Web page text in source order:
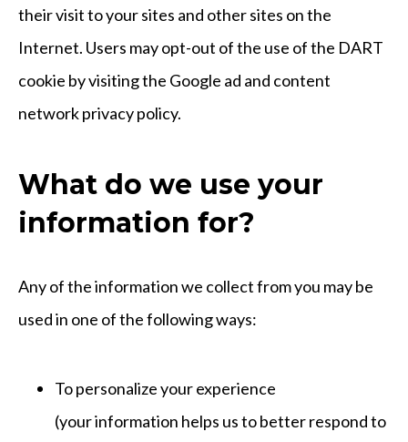
their visit to your sites and other sites on the
Internet. Users may opt-out of the use of the DART
cookie by visiting the Google ad and content
network privacy policy.
What do we use your
information for?
Any of the information we collect from you may be
used in one of the following ways:
To personalize your experience
(your information helps us to better respond to